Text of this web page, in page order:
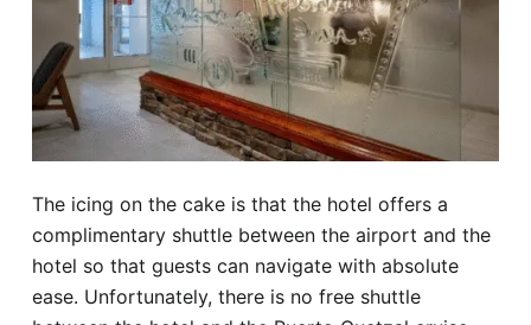
The icing on the cake is that the hotel offers a
complimentary shuttle between the airport and the
hotel so that guests can navigate with absolute
ease. Unfortunately, there is no free shuttle